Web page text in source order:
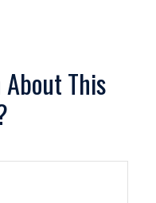
About This